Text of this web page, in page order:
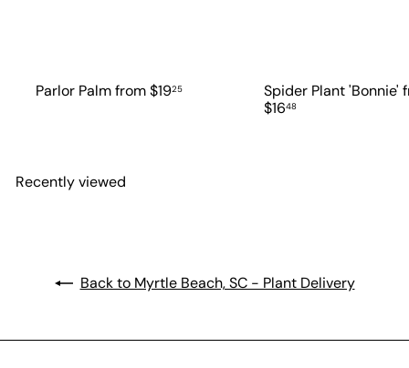
Parlor Palmfrom$1925 Spider Plant 'Bonnie'
$1648
Recently viewed
Back to Myrtle Beach, SC - Plant Delivery